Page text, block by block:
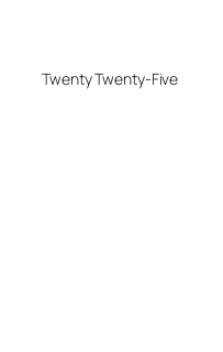
Twenty Twenty-Five